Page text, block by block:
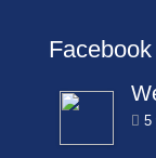
Facebook
5